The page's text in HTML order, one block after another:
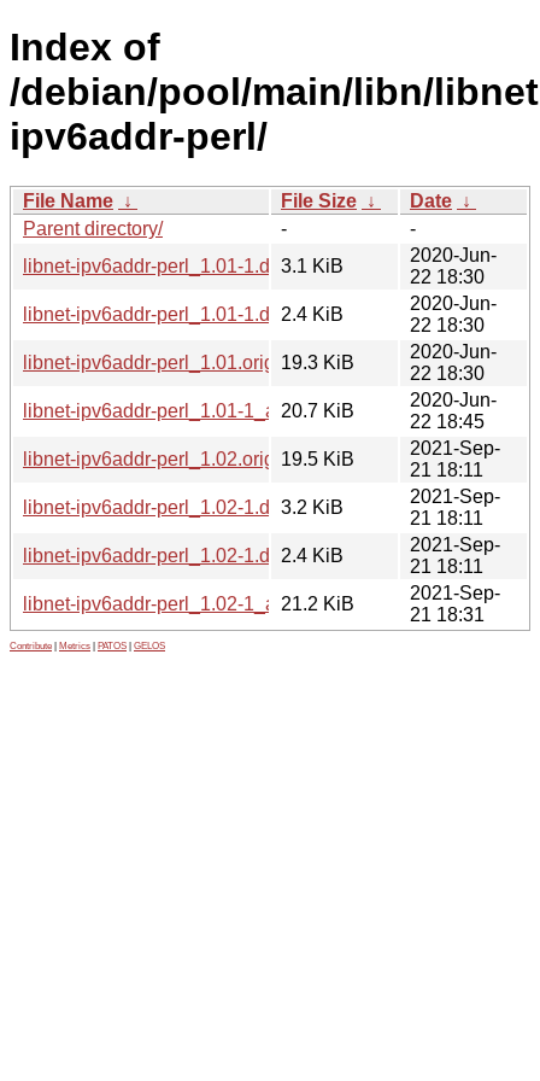
Index of
/debian/pool/main/libn/
ipv6addr-perl/
File Name ↓ File Size ↓ Date ↓
Parent directory/
-
-
libnet-ipv6addr-perl_1.01-1.debian.tar.xz
3.1 KiB
2020-Jun-
22 18:30
libnet-ipv6addr-perl_1.01-1.dsc2.4 KiB
2020-Jun-
22 18:30
libnet-ipv6addr-perl_1.01.orig.tar.gz19.3 KiB
2020-Jun-
22 18:30
libnet-ipv6addr-perl_1.01-1_all.deb20.7 KiB
2020-Jun-
22 18:45
libnet-ipv6addr-perl_1.02.orig.tar.gz19.5 KiB
2021-Sep-
21 18:11
libnet-ipv6addr-perl_1.02-1.debian.tar.xz
3.2 KiB
2021-Sep-
21 18:11
libnet-ipv6addr-perl_1.02-1.dsc2.4 KiB
2021-Sep-
21 18:11
libnet-ipv6addr-perl_1.02-1_all.deb21.2 KiB
2021-Sep-
21 18:31
Contribute Metrics PATOS GELOS